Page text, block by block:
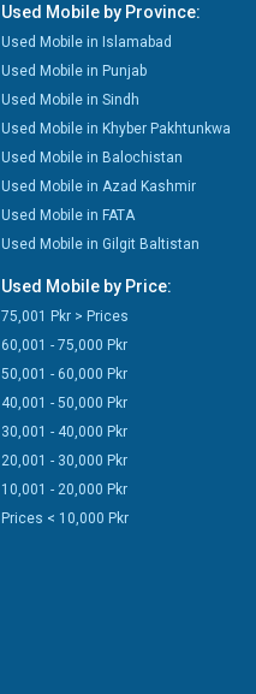
Used Mobile by Province:
Used Mobile in Islamabad
Used Mobile in Punjab
Used Mobile in Sindh
Used Mobile in Khyber Pakhtunkwa
Used Mobile in Balochistan
Used Mobile in Azad Kashmir
Used Mobile in FATA
Used Mobile in Gilgit Baltistan
Used Mobile by Price:
75,001 Pkr > Prices
60,001 - 75,000 Pkr
50,001 - 60,000 Pkr
40,001 - 50,000 Pkr
30,001 - 40,000 Pkr
20,001 - 30,000 Pkr
10,001 - 20,000 Pkr
Prices < 10,000 Pkr